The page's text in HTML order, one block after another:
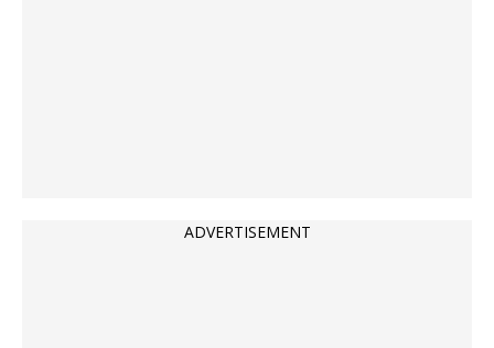
ADVERTISEMENT